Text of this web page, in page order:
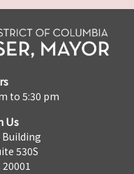
to 5:30 pm
Us
Building
530S